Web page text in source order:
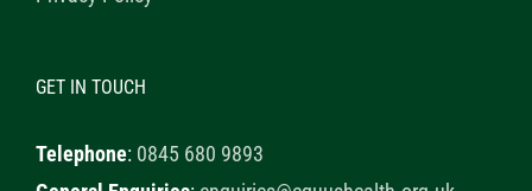
GET IN TOUCH
Telephone: 0845 680 9893